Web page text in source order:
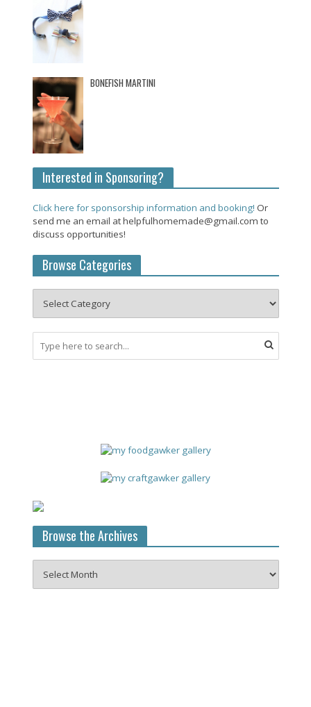
BONEFISH MARTINI
Interested in Sponsoring?
Click here for sponsorship information and booking! Or
send me an email at helpfulhomemade@gmail.com to
discuss opportunities!
Browse Categories
Browse the Archives
the
Archives